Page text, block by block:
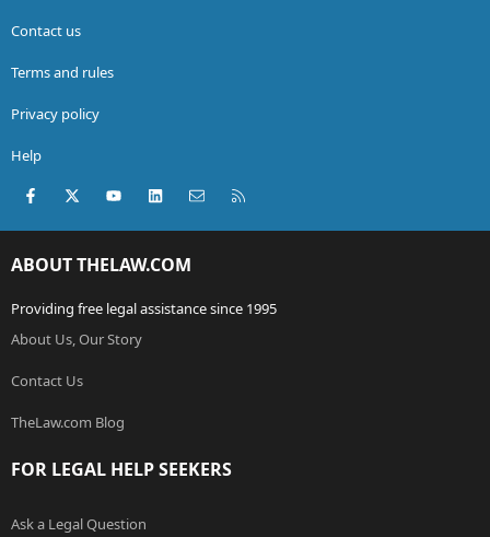
Contact us
Terms and rules
Privacy policy
Help
Facebook
X (Twitter)youtubeLinkedInContact us
ABOUT THELAW.COM
Providing free legal assistance since 1995
About Us, Our Story
Contact Us
TheLaw.com Blog
FOR LEGAL HELP SEEKERS
Ask a Legal Question